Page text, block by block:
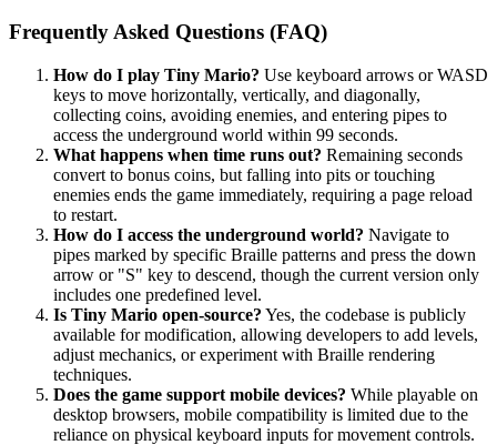
Frequently Asked Questions (FAQ)
How do I play Tiny Mario? Use keyboard arrows or WASD
keys to move horizontally, vertically, and diagonally,
collecting coins, avoiding enemies, and entering pipes to
access the underground world within 99 seconds.
What happens when time runs out? Remaining seconds
convert to bonus coins, but falling into pits or touching
enemies ends the game immediately, requiring a page reload
to restart.
How do I access the underground world? Navigate to
pipes marked by specific Braille patterns and press the down
arrow or "S" key to descend, though the current version only
includes one predefined level.
Is Tiny Mario open-source? Yes, the codebase is publicly
available for modification, allowing developers to add levels,
adjust mechanics, or experiment with Braille rendering
techniques.
Does the game support mobile devices? While playable on
desktop browsers, mobile compatibility is limited due to the
reliance on physical keyboard inputs for movement controls.